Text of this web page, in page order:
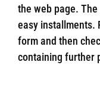
the web page.
easy installments.
form and then
containing further